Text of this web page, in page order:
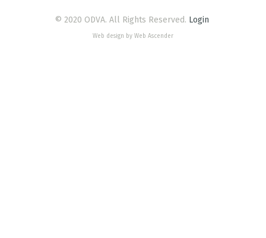
© 2020 ODVA. All Rights Reserved. Login
Web design by Web Ascender